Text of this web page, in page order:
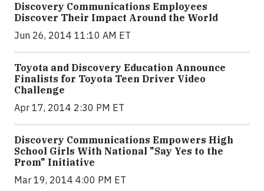
Discovery Communications Employees
Discover Their Impact Around the World
Jun 26, 2014 11:10 AM ET
Toyota and Discovery Education Announce
Finalists for Toyota Teen Driver Video
Challenge
Apr 17, 2014 2:30 PM ET
Discovery Communications Empowers High
School Girls With National "Say Yes to the
Prom" Initiative
Mar 19, 2014 4:00 PM ET